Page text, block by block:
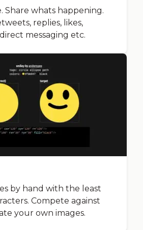
Share whats happening.
replies, likes,
messaging etc.
by hand with the least
Compete against
your own images.